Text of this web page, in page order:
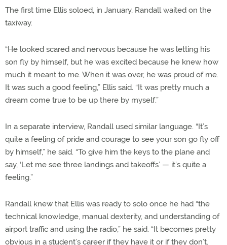
The first time Ellis soloed, in January, Randall waited on the
taxiway.
“He looked scared and nervous because he was letting his
son fly by himself, but he was excited because he knew how
much it meant to me. When it was over, he was proud of me.
It was such a good feeling,” Ellis said. “It was pretty much a
dream come true to be up there by myself.”
In a separate interview, Randall used similar language. “It’s
quite a feeling of pride and courage to see your son go fly off
by himself,” he said. “To give him the keys to the plane and
say, ‘Let me see three landings and takeoffs’ — it’s quite a
feeling.”
Randall knew that Ellis was ready to solo once he had “the
technical knowledge, manual dexterity, and understanding of
airport traffic and using the radio,” he said. “It becomes pretty
obvious in a student’s career if they have it or if they don’t.